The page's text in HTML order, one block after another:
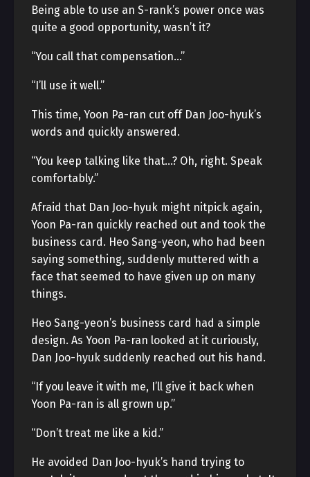
Being able to use an S-rank’s power once was
quite a good opportunity, wasn’t it?
“You call that compensation…”
“I’ll use it well.”
This time, Yoon Pa-ran cut off Dan Joo-hyuk’s
words and quickly answered.
“You keep talking like that…? Oh, right. Speak
comfortably.”
Afraid that Dan Joo-hyuk might nitpick again,
Yoon Pa-ran quickly reached out and took the
business card. Heo Sang-yeon, who had been
saying something, suddenly muttered with a
face that seemed to have given up on many
things.
Heo Sang-yeon’s business card had a simple
design. As Yoon Pa-ran looked at it curiously,
Dan Joo-hyuk suddenly reached out his hand.
“If you leave it with me, I’ll give it back when
Yoon Pa-ran is all grown up.”
“Don’t treat me like a kid.”
He avoided Dan Joo-hyuk’s hand trying to